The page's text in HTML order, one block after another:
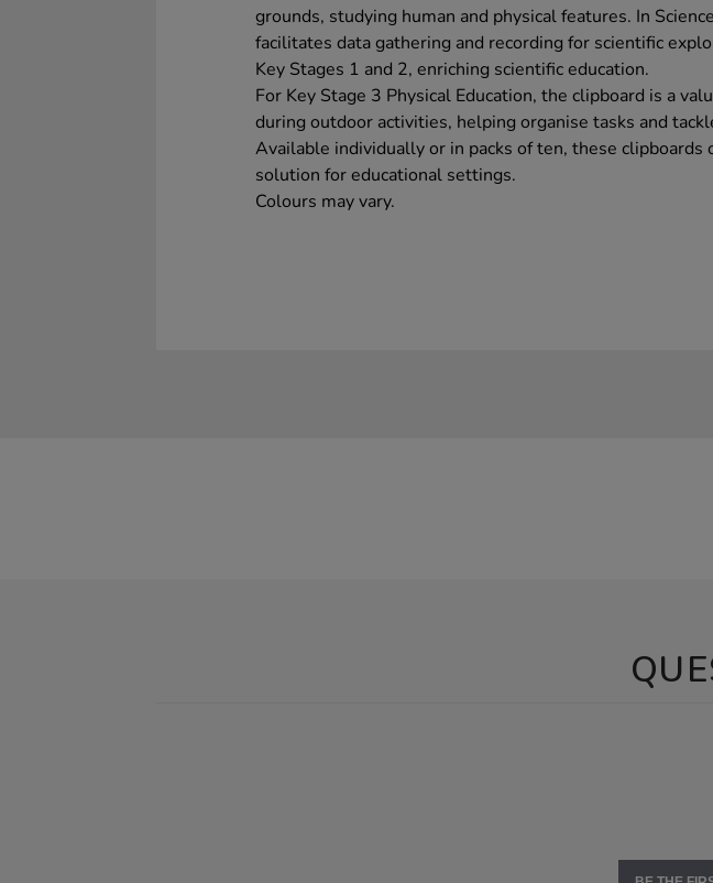
grounds, studying human and physical features. In
facilitates data gathering and recording for scientific
Key Stages 1 and 2, enriching scientific education.
For Key Stage 3 Physical Education, the clipboard is a
during outdoor activities, helping organise tasks and
Available individually or in packs of ten, these clipboards
solution for educational settings.
Colours may vary.